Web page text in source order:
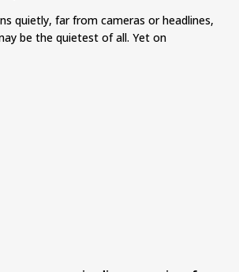
quietly, far from cameras or headlines,
be the quietest of all. Yet on